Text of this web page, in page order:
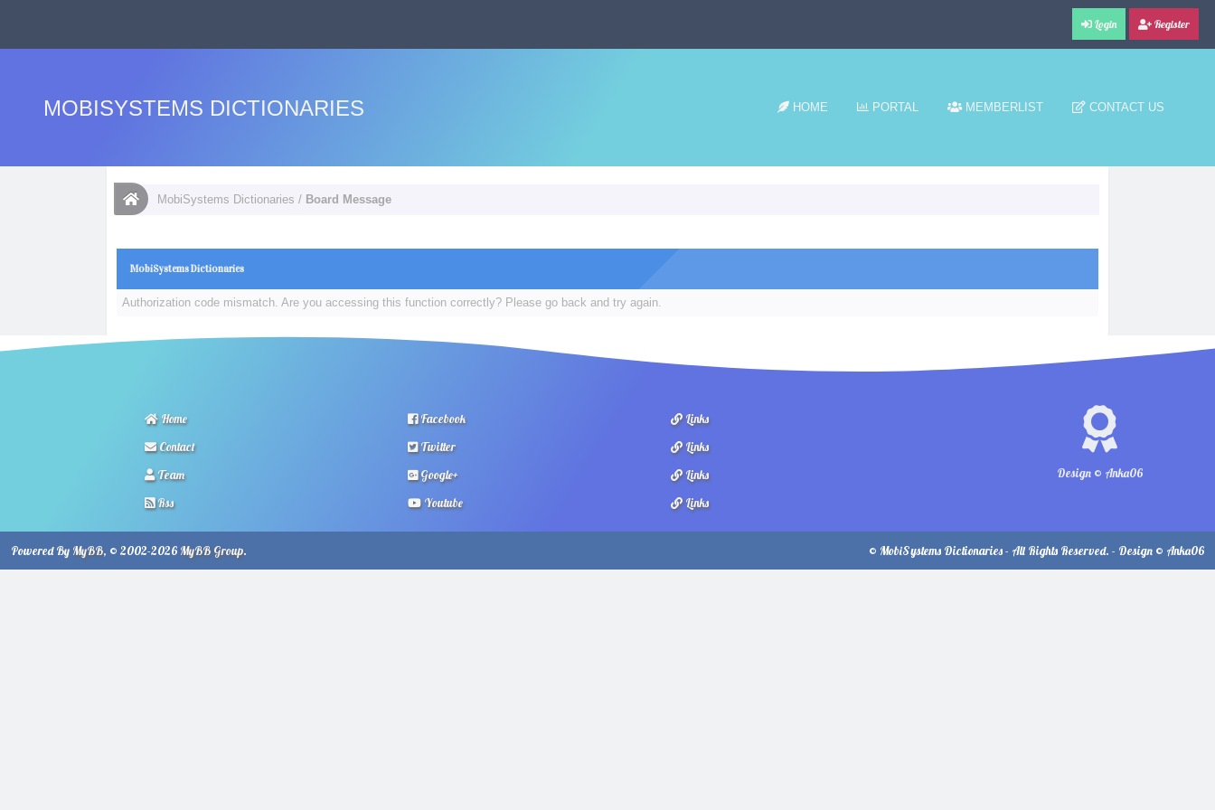
Login Register
MOBISYSTEMS DICTIONARIES HOME PORTAL MEMBERLIST CONTACT US
MobiSystems Dictionaries / Board Message
MobiSystems Dictionaries
Authorization code mismatch. Are you accessing this function correctly? Please go back and try again.
Home
Contact
Team
Rss
Facebook
Twitter
Google+
Youtube
Design © Anka06
Links
Links
Links
Links
© MobiSystems Dictionaries - All Rights Reserved. - Design © Anka06
Powered By MyBB, © 2002-2026 MyBB Group.